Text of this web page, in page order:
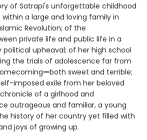
of Satrapi's unforgettable childhood
a large and loving family in
Revolution; of the
private life and public life in a
upheaval; of her high school
the trials of adolescence far from
—both sweet and terrible;
imposed exile from her beloved
of a girlhood and
outrageous and familiar, a young
history of her country yet filled with
joys of growing up.